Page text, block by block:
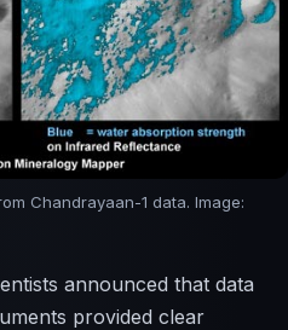
Chandrayaan-1 data. Image:
announced that data
provided clear